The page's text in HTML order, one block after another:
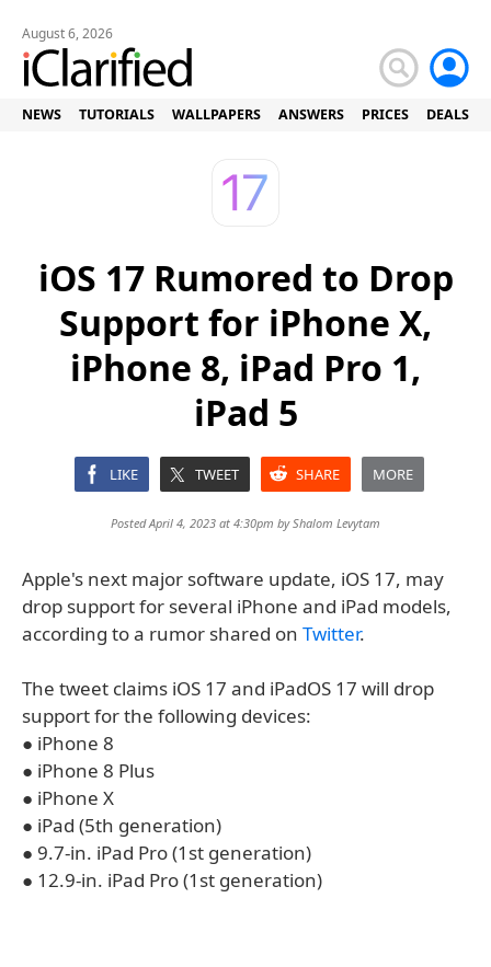
August 6, 2026
NEWS TUTORIALS WALLPAPERS ANSWERS PRICES DEALS
iOS 17 Rumored to Drop
Support for iPhone X,
iPhone 8, iPad Pro 1,
iPad 5
LIKE TWEET SHARE MORE
Posted April 4, 2023 at 4:30pm byShalom Levytam
Apple's next major software update, iOS 17, may
drop support for several iPhone and iPad models,
according to a rumor shared on Twitter.
The tweet claims iOS 17 and iPadOS 17 will drop
support for the following devices:
● iPhone 8
● iPhone 8 Plus
● iPhone X
● iPad (5th generation)
● 9.7-in. iPad Pro (1st generation)
● 12.9-in. iPad Pro (1st generation)